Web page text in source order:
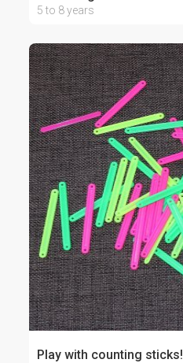
5 to 8 years
Play with counting sticks!